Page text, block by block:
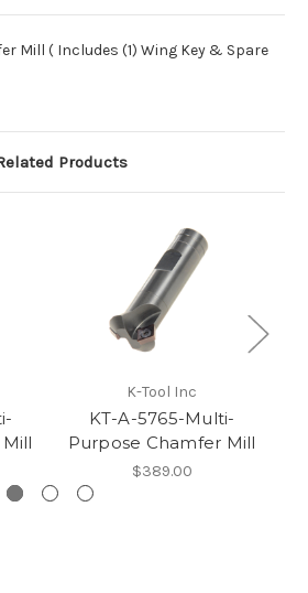
Mill ( Includes (1) Wing Key & Spare
Products
K-Tool Inc
KT-A-5765-Multi-
Purpose Chamfer Mill
$389.00